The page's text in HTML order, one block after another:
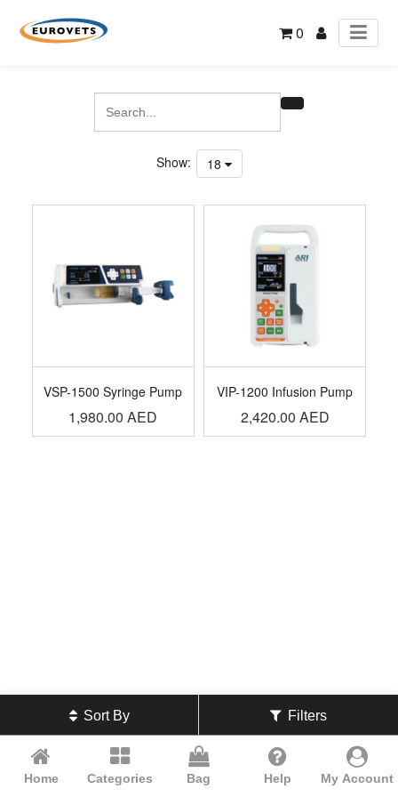
0
Show: 18
VSP-1500 Syringe Pump
1,980.00 AED
VIP-1200 Infusion Pump
2,420.00 AED
Sort By Filters
Home Categories Bag Help My Account